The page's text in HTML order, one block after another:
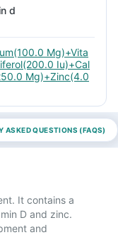
d
Mg)+Vita
Iu)+Cal
Mg)+Zinc(4.0
ASKED QUESTIONS (FAQS)
It contains a
D and zinc.
and